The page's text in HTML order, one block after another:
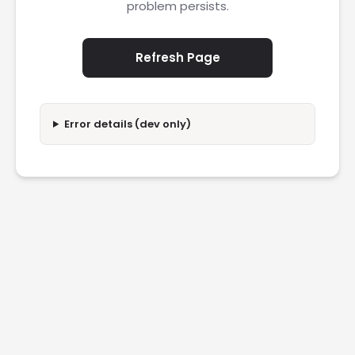
problem persists.
Refresh Page
Error details (dev only)